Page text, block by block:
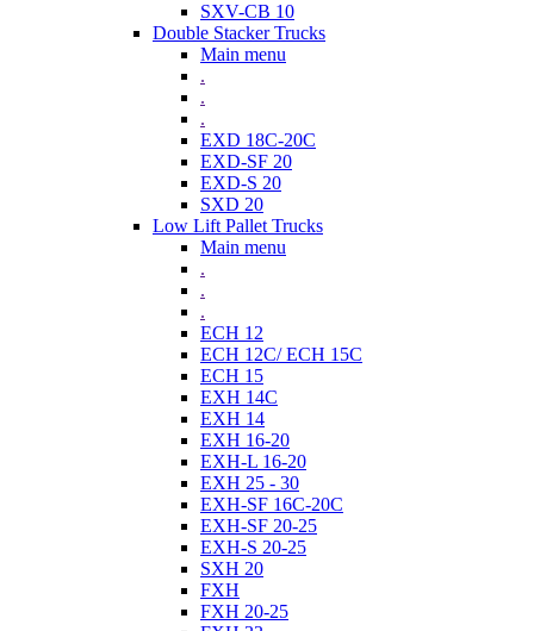
SXV-CB 10
Double Stacker Trucks
Main menu
.
.
.
EXD 18C-20C
EXD-SF 20
EXD-S 20
SXD 20
Low Lift Pallet Trucks
Main menu
.
.
.
ECH 12
ECH 12C/ ECH 15C
ECH 15
EXH 14C
EXH 14
EXH 16-20
EXH-L 16-20
EXH 25 - 30
EXH-SF 16C-20C
EXH-SF 20-25
EXH-S 20-25
SXH 20
FXH
FXH 20-25